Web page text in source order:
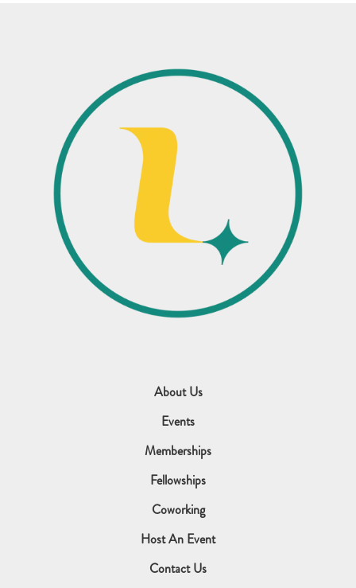
About Us
Events
Memberships
Fellowships
Coworking
Host An Event
Contact Us